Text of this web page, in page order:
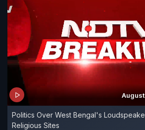
Politics Over West Bengal's
Religious Sites